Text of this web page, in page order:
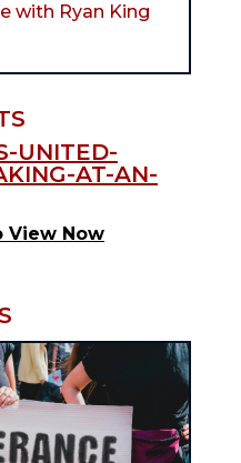
with Ryan King
View Now